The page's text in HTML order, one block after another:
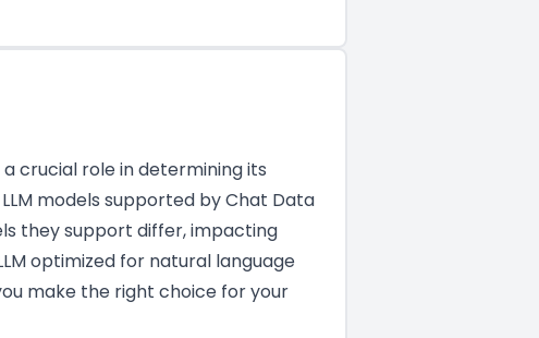
crucial role in determining its
models supported by Chat Data
they support differ, impacting
optimized for natural language
make the right choice for your